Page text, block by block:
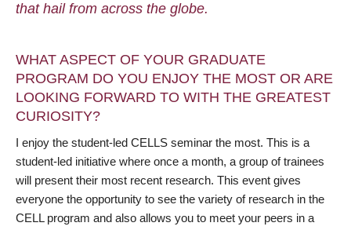
that hail from across the globe.
WHAT ASPECT OF YOUR GRADUATE
PROGRAM DO YOU ENJOY THE MOST OR ARE
LOOKING FORWARD TO WITH THE GREATEST
CURIOSITY?
I enjoy the student-led CELLS seminar the most. This is a
student-led initiative where once a month, a group of trainees
will present their most recent research. This event gives
everyone the opportunity to see the variety of research in the
CELL program and also allows you to meet your peers in a